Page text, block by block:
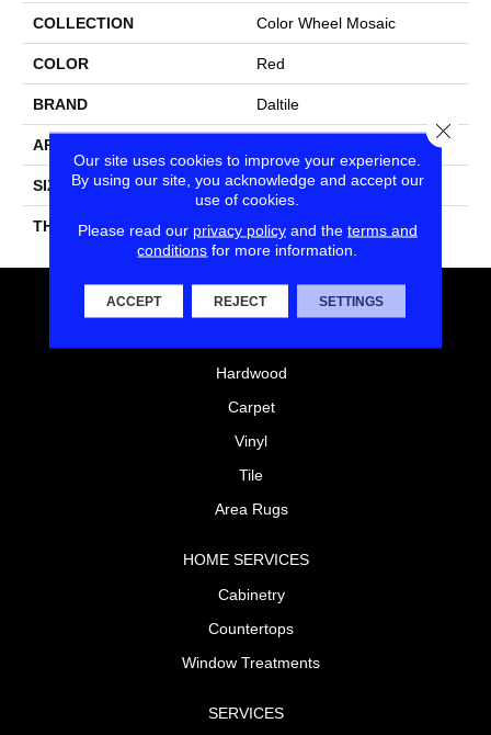
COLLECTION Color Wheel Mosaic
COLOR Red
BRAND Daltile
APPLICATION
SIZE 2X2
THICKNESS 45661
FLOORING
Hardwood
Carpet
Vinyl
Tile
Area Rugs
HOME SERVICES
Cabinetry
Countertops
Window Treatments
SERVICES
Our site uses cookies to improve your experience.
By using our site, you acknowledge and accept our
use of cookies.
Please read our privacy policyand the terms and
conditions for more information.
ACCEPT REJECT SETTINGS
Close